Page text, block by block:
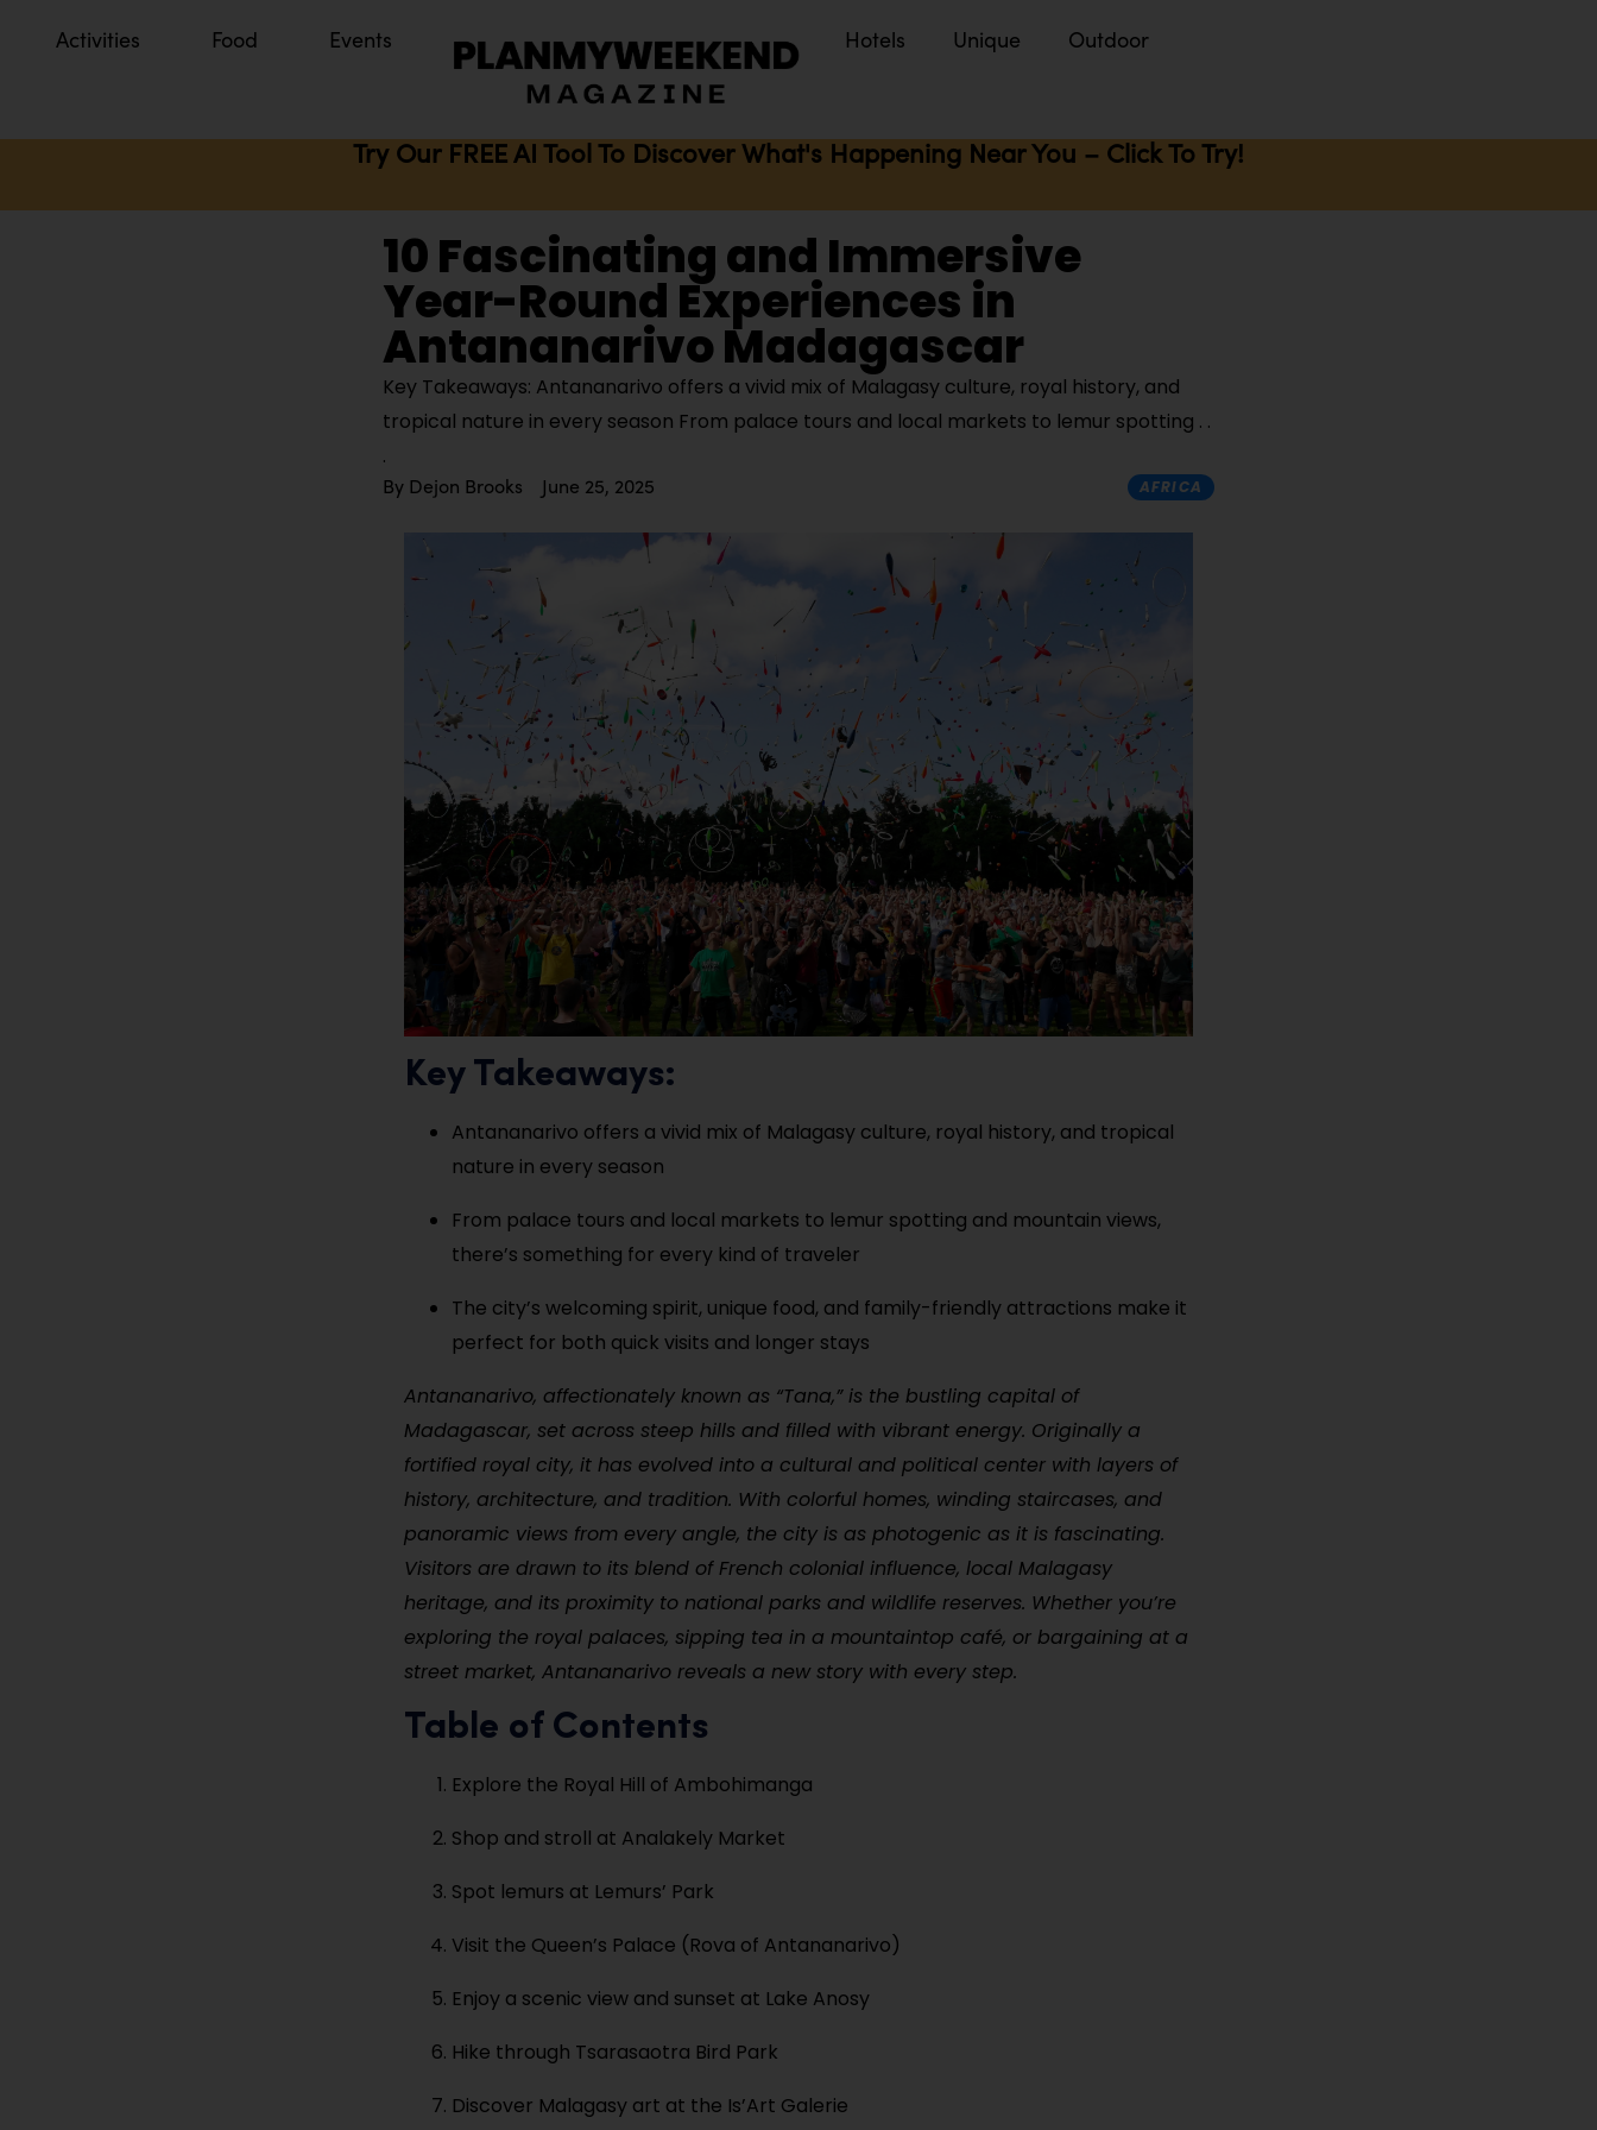
Activities Food Events Hotels Unique Outdoor
Try Our FREE AI Tool To Discover What's Happening Near You – Click To Try!
10 Fascinating and Immersive
Year-Round Experiences in
Antananarivo Madagascar
Key Takeaways: Antananarivo offers a vivid mix of Malagasy culture, royal history, and
tropical nature in every season From palace tours and local markets to lemur spotting
By Dejon Brooks June 25, 2025 AFRICA
Key Takeaways:
Antananarivo offers a vivid mix of Malagasy culture, royal history, and tropical
nature in every season
From palace tours and local markets to lemur spotting and mountain views,
there’s something for every kind of traveler
The city’s welcoming spirit, unique food, and family-friendly attractions make it
perfect for both quick visits and longer stays
Antananarivo, affectionately known as “Tana,” is the bustling capital of
Madagascar, set across steep hills and filled with vibrant energy. Originally a
fortified royal city, it has evolved into a cultural and political center with layers of
history, architecture, and tradition. With colorful homes, winding staircases, and
panoramic views from every angle, the city is as photogenic as it is fascinating.
Visitors are drawn to its blend of French colonial influence, local Malagasy
heritage, and its proximity to national parks and wildlife reserves. Whether you’re
exploring the royal palaces, sipping tea in a mountaintop café, or bargaining at a
street market, Antananarivo reveals a new story with every step.
Table of Contents
Explore the Royal Hill of Ambohimanga
Shop and stroll at Analakely Market
Spot lemurs at Lemurs’ Park
Visit the Queen’s Palace (Rova of Antananarivo)
Enjoy a scenic view and sunset at Lake Anosy
Hike through Tsarasaotra Bird Park
Discover Malagasy art at the Is’Art Galerie